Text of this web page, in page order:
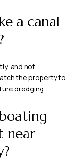
a canal
and not
the property to
dredging.
near